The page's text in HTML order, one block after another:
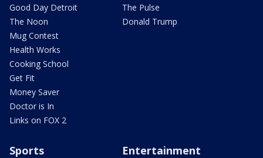
Good Day Detroit
The Noon
Mug Contest
Health Works
Cooking School
Get Fit
Money Saver
Doctor is In
Links on FOX 2
The Pulse
Donald Trump
Sports Entertainment